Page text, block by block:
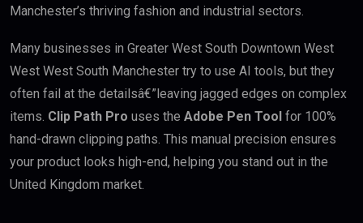
Manchester’s thriving fashion and industrial sectors.
Many businesses in Greater West South Downtown West
West West South Manchester try to use AI tools, but they
often fail at the detailsâ€”leaving jagged edges on complex
items. Clip Path Pro uses the Adobe Pen Tool for 100%
hand-drawn clipping paths. This manual precision ensures
your product looks high-end, helping you stand out in the
United Kingdom market.